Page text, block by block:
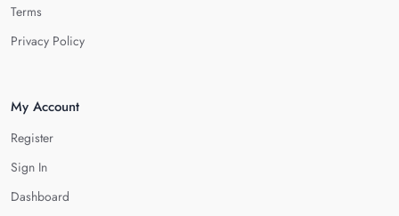
Terms
Privacy Policy
My Account
Register
Sign In
Dashboard